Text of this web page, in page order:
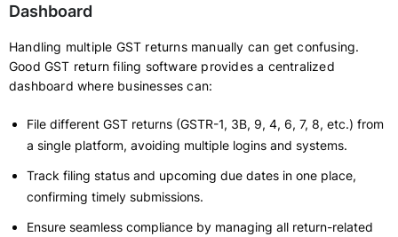
Dashboard
Handling multiple GST returns manually can get confusing.
Good GST return filing software provides a centralized
dashboard where businesses can:
File different GST returns (GSTR-1, 3B, 9, 4, 6, 7, 8, etc.) from
a single platform, avoiding multiple logins and systems.
Track filing status and upcoming due dates in one place,
confirming timely submissions.
Ensure seamless compliance by managing all return-related